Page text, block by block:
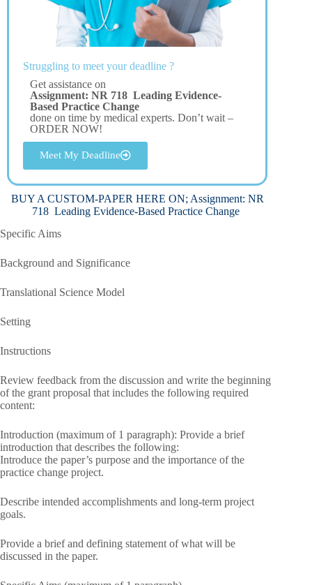
Struggling to meet your deadline ?
Get assistance on
Assignment: NR 718 Leading Evidence-
Based Practice Change
done on time by medical experts. Don’t wait –
ORDER NOW!
Meet My Deadline
BUY A CUSTOM-PAPER HERE ON; Assignment: NR
718 Leading Evidence-Based Practice Change
Specific Aims
Background and Significance
Translational Science Model
Setting
Instructions
Review feedback from the discussion and write the beginning
of the grant proposal that includes the following required
content:
Introduction (maximum of 1 paragraph): Provide a brief
introduction that describes the following:
Introduce the paper’s purpose and the importance of the
practice change project.
Describe intended accomplishments and long-term project
goals.
Provide a brief and defining statement of what will be
discussed in the paper.